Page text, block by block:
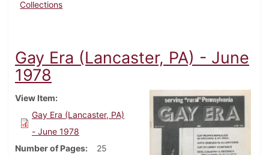
Collections
Gay Era (Lancaster, PA) - June
1978
View Item
Gay Era (Lancaster, PA)
- June 1978
Number of Pages
25